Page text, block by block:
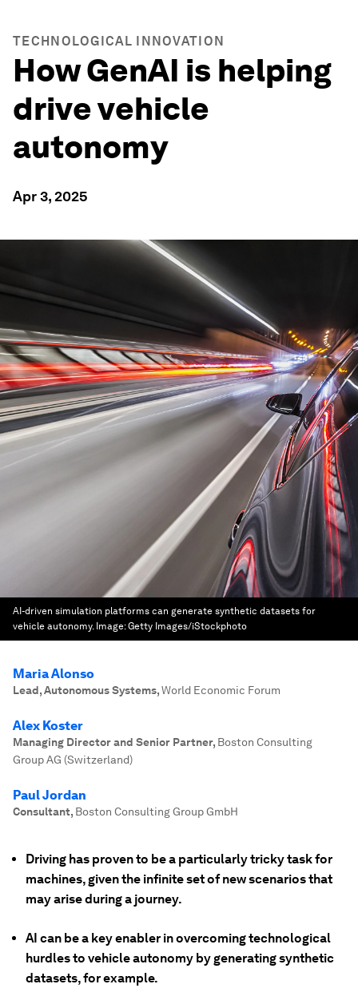
TECHNOLOGICAL INNOVATION
How GenAI is helping
drive vehicle
autonomy
Apr 3, 2025
AI-driven simulation platforms can generate synthetic datasets for
vehicle autonomy. Image:Getty Images/iStockphoto
Maria Alonso
Lead, Autonomous Systems,World Economic Forum
Alex Koster
Managing Director and Senior Partner, Boston Consulting
Group AG (Switzerland)
Paul Jordan
Consultant, Boston Consulting Group GmbH
Driving has proven to be a particularly tricky task for
machines, given the infinite set of new scenarios that
may arise during a journey.
AI can be a key enabler in overcoming technological
hurdles to vehicle autonomy by generating synthetic
datasets, for example.